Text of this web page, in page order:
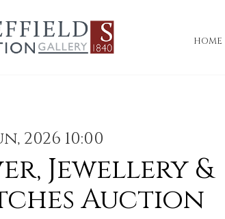
HOME
2026 10:00
Jewellery &
Auction